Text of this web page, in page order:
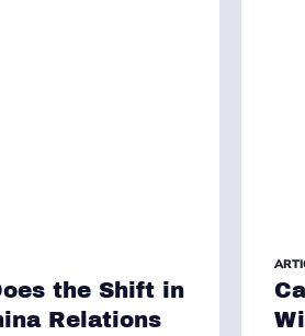
the Shift in
Relations